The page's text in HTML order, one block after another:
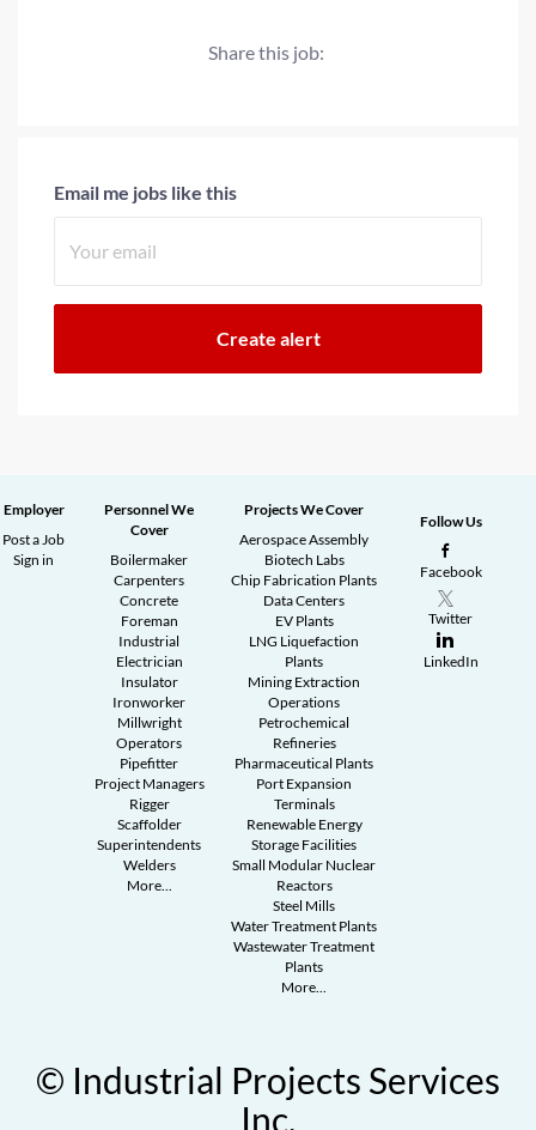
Share this job:
Email me jobs like this
Employer
Post a Job
Sign in
Personnel We
Cover
Boilermaker
Carpenters
Concrete
Foreman
Industrial
Electrician
Insulator
Ironworker
Millwright
Operators
Pipefitter
Project Managers
Rigger
Scaffolder
Superintendents
Welders
More...
Projects We Cover
Aerospace Assembly
Biotech Labs
Chip Fabrication Plants
Data Centers
EV Plants
LNG Liquefaction
Plants
Mining Extraction
Operations
Petrochemical
Refineries
Pharmaceutical Plants
Port Expansion
Terminals
Renewable Energy
Storage Facilities
Small Modular Nuclear
Reactors
Steel Mills
Water Treatment Plants
Wastewater Treatment
Plants
More...
Follow Us
Facebook
Twitter
LinkedIn
© Industrial Projects Services
Inc.